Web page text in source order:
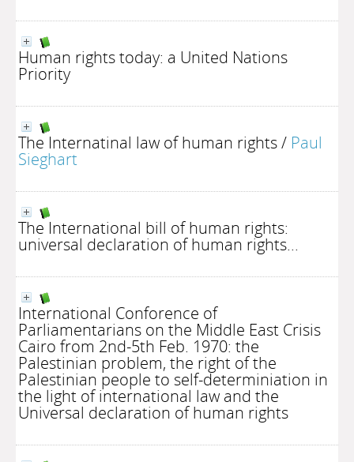
Human rights today: a United Nations
Priority
The Internatinal law of human rights/ Paul
Sieghart
The International bill of human rights:
universal declaration of human rights...
International Conforence of
Parliamentarians on the Middle East Crisis
Cairo from 2nd-5th Feb. 1970: the
Palestinian problem, the right of the
Palestinian people to self-determiniation in
the light of international law and the
Universal declaration of human rights